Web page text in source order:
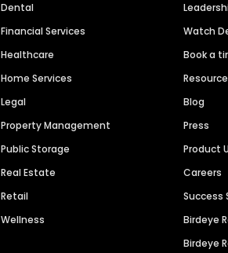
Dental
Financial Services
Healthcare
Home Services
Legal
Property Management
Public Storage
Real Estate
Retail
Wellness
Watch
Book a
Blog
Press
Product
Careers
Success
Birdeye
Birdeye